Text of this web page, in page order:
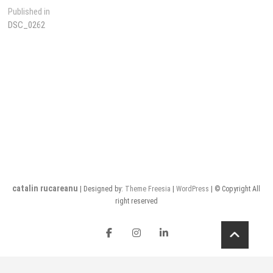
Post
navigation
Published in
DSC_0262
catalin rucareanu | Designed by: Theme Freesia |WordPress
| © Copyright All
right reserved
FB instaLI